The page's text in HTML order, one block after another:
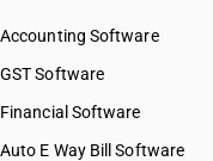
Accounting Software
GST Software
Financial Software
Auto E Way Bill Software